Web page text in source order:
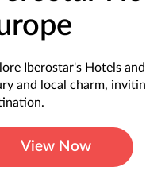
Iberostar's Hotels
and local charm,
View Now